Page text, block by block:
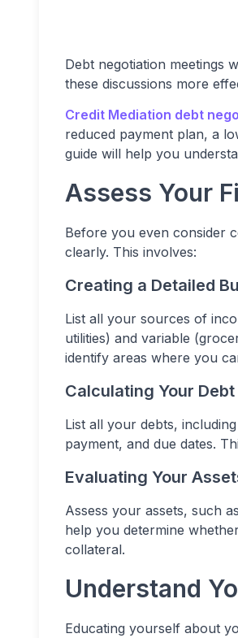
Debt negotiation meetings
these discussions more
Credit Mediation debt
reduced payment plan, a
guide will help you
Assess Your
Before you even consider
clearly. This involves:
Creating a Detailed
List all your sources of
utilities) and variable
identify areas where you
Calculating Your Debt
List all your debts,
payment, and due dates.
Evaluating Your
Assess your assets, such
help you determine
collateral.
Understand
Educating yourself about